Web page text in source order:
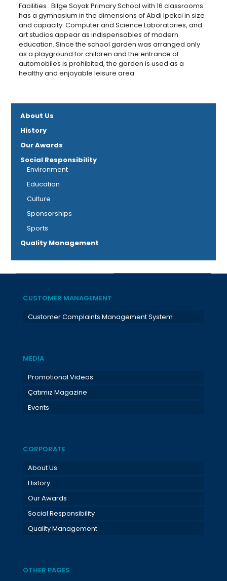
Facilities : Bilge Soyak Primary School with 16 classrooms
has a gymnasium in the dimensions of Abdi Ipekci in size
and capacity. Computer and Science Laboratories, and
art studios appear as indispensables of modern
education. Since the school garden was arranged only
as a playground for children and the entrance of
automobiles is prohibited, the garden is used as a
healthy and enjoyable leisure area.
About Us
History
Our Awards
Social Responsibility
Environment
Education
Culture
Sponsorships
Sports
Quality Management
CUSTOMER MANAGEMENT
Customer Complaints Management System
MEDIA
Promotional Videos
Çatımız Magazine
Events
CORPORATE
About Us
History
Our Awards
Social Responsibility
Quality Management
OTHER PAGES